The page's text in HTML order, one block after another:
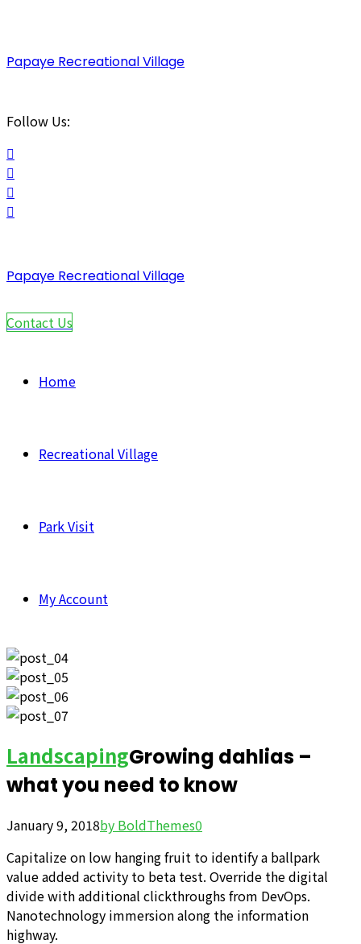
Papaye Recreational Village
Follow Us:
Papaye Recreational Village
Contact Us
Home
Recreational Village
Park Visit
My Account
LandscapingGrowing dahlias –
what you need to know
January 9, 2018by BoldThemes0
Capitalize on low hanging fruit to identify a ballpark
value added activity to beta test. Override the digital
divide with additional clickthroughs from DevOps.
Nanotechnology immersion along the information
highway.